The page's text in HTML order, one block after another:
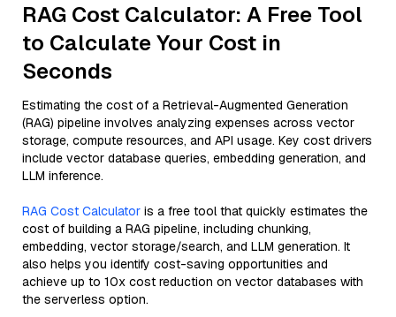
RAG Cost Calculator: A Free Tool
to Calculate Your Cost in
Seconds
Estimating the cost of a Retrieval-Augmented Generation
(RAG) pipeline involves analyzing expenses across vector
storage, compute resources, and API usage. Key cost drivers
include vector database queries, embedding generation, and
LLM inference.
RAG Cost Calculator is a free tool that quickly estimates the
cost of building a RAG pipeline, including chunking,
embedding, vector storage/search, and LLM generation. It
also helps you identify cost-saving opportunities and
achieve up to 10x cost reduction on vector databases with
the serverless option.